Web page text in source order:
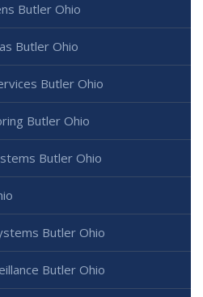
Butler Ohio
Butler Ohio
Butler Ohio
Butler Ohio
Butler Ohio
Butler Ohio
Butler Ohio